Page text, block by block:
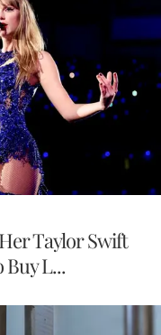
Taylor Swift
L...